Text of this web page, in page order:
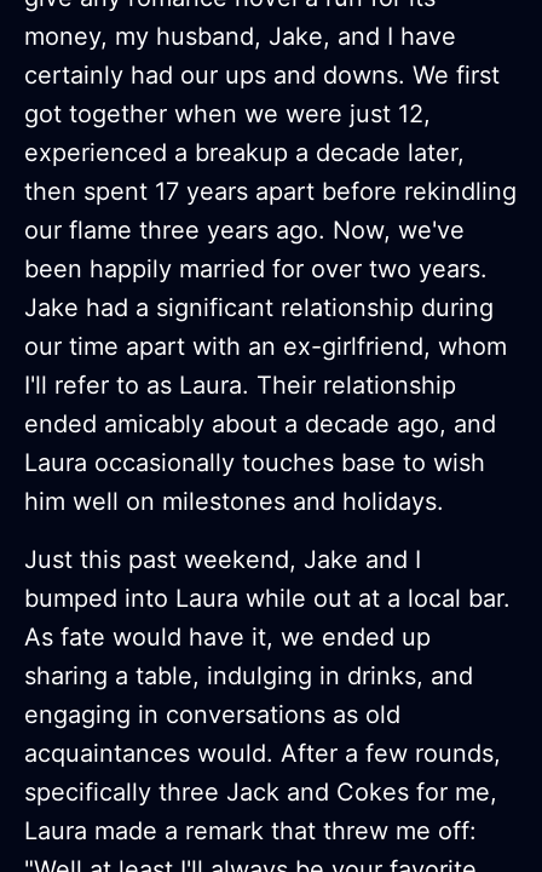
money, my husband, Jake, and I have
certainly had our ups and downs. We first
got together when we were just 12,
experienced a breakup a decade later,
then spent 17 years apart before rekindling
our flame three years ago. Now, we've
been happily married for over two years.
Jake had a significant relationship during
our time apart with an ex-girlfriend, whom
I'll refer to as Laura. Their relationship
ended amicably about a decade ago, and
Laura occasionally touches base to wish
him well on milestones and holidays.
Just this past weekend, Jake and I
bumped into Laura while out at a local bar.
As fate would have it, we ended up
sharing a table, indulging in drinks, and
engaging in conversations as old
acquaintances would. After a few rounds,
specifically three Jack and Cokes for me,
Laura made a remark that threw me off: